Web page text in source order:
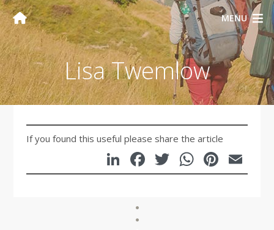
MENU
Lisa Twemlow
If you found this useful please share the article
LinkedIn
Facebook
Twitter